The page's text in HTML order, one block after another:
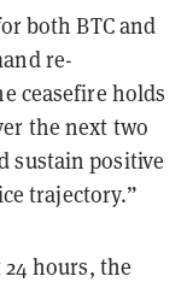
both BTC and
re-
ceasefire holds
the next two
sustain positive
trajectory.”
hours, the